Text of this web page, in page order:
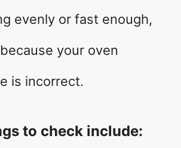
evenly or fast enough,
your oven
is incorrect.
to check include: